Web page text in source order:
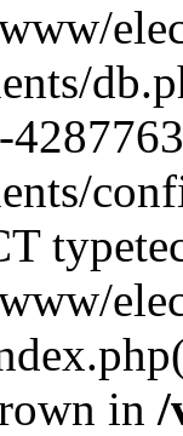
in /